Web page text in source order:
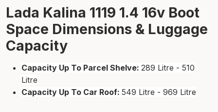
Lada Kalina 1119 1.4 16v Boot
Space Dimensions & Luggage
Capacity
Capacity Up To Parcel Shelve: 289 Litre - 510
Litre
Capacity Up To Car Roof: 549 Litre - 969 Litre